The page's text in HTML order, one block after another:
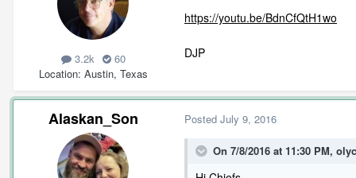
3.2k
60
Location Austin, Texas
https://youtu.be/BdnCfQtH1wo
DJP
Alaskan_Son Posted July 9, 2016
On 7/8/2016 at 11:30 PM,